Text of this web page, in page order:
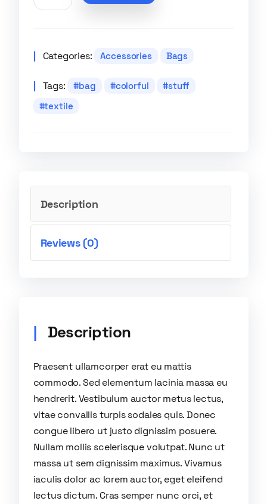
Categories: Accessories Bags
Tags: bag colorful
stuff
textile
Description
Reviews (0)
Description
Praesent ullamcorper erat eu mattis
commodo. Sed elementum lacinia massa eu
hendrerit. Vestibulum auctor metus lectus,
vitae convallis turpis sodales quis. Donec
congue libero ut justo dignissim posuere.
Nullam mollis scelerisque volutpat. Nunc ut
massa ut sem dignissim maximus. Vivamus
iaculis dolor ac lorem auctor, eget eleifend
lectus dictum. Cras semper nunc orci, et